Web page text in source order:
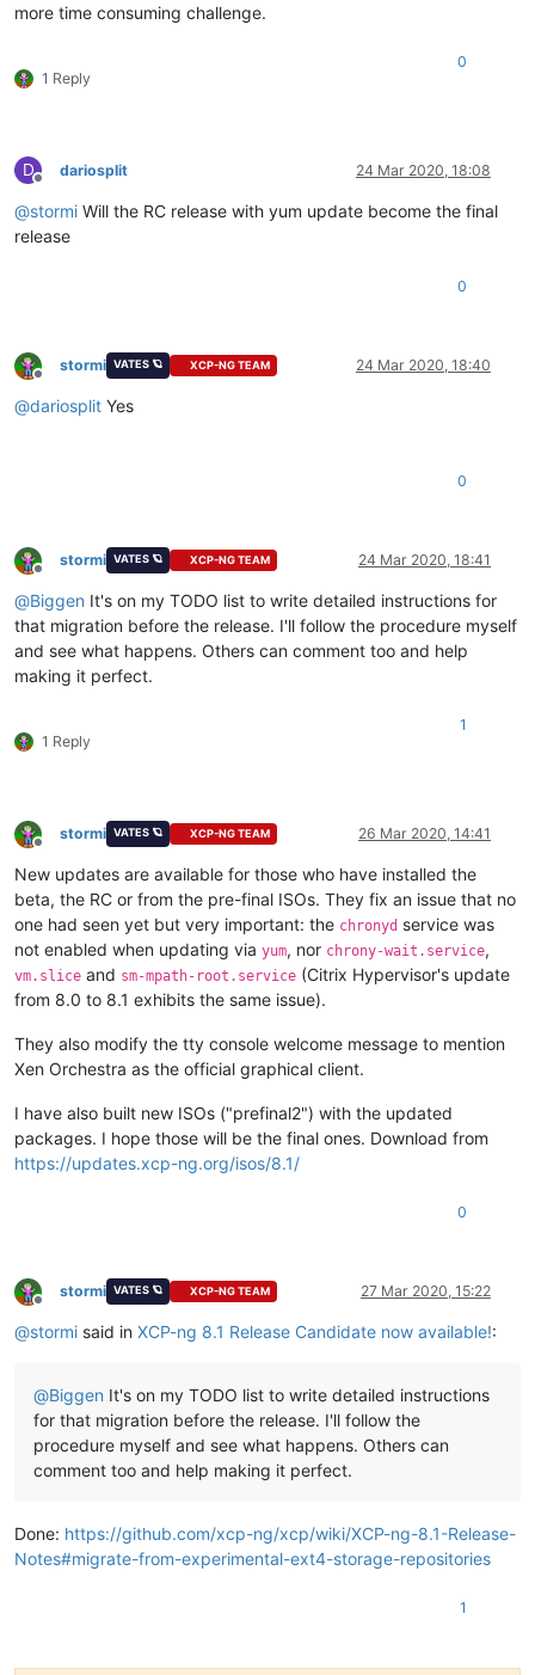
more time consuming challenge.
1 Reply
0
D
Offline
dariosplit 24 Mar 2020, 18:08
@stormi Will the RC release with yum update become the final
release
0
Offline
stormi VATES 🪐 XCP-NG TEAM 24 Mar 2020, 18:40
@dariosplit Yes
0
Offline
stormi VATES 🪐 XCP-NG TEAM 24 Mar 2020, 18:41
@Biggen It's on my TODO list to write detailed instructions for
that migration before the release. I'll follow the procedure myself
and see what happens. Others can comment too and help
making it perfect.
1 Reply
1
Offline
stormi VATES 🪐 XCP-NG TEAM 26 Mar 2020, 14:41
New updates are available for those who have installed the
beta, the RC or from the pre-final ISOs. They fix an issue that no
one had seen yet but very important: the chronyd service was
not enabled when updating via yum, nor chrony-wait.service,
vm.slice and sm-mpath-root.service (Citrix Hypervisor's update
from 8.0 to 8.1 exhibits the same issue).
They also modify the tty console welcome message to mention
Xen Orchestra as the official graphical client.
I have also built new ISOs ("prefinal2") with the updated
packages. I hope those will be the final ones. Download from
https://updates.xcp-ng.org/isos/8.1/
0
Offline
stormi VATES 🪐 XCP-NG TEAM 27 Mar 2020, 15:22
@stormi said in XCP-ng 8.1 Release Candidate now available!:
@Biggen It's on my TODO list to write detailed instructions
for that migration before the release. I'll follow the
procedure myself and see what happens. Others can
comment too and help making it perfect.
Done: https://github.com/xcp-ng/xcp/wiki/XCP-ng-8.1-Release-
Notes#migrate-from-experimental-ext4-storage-repositories
1